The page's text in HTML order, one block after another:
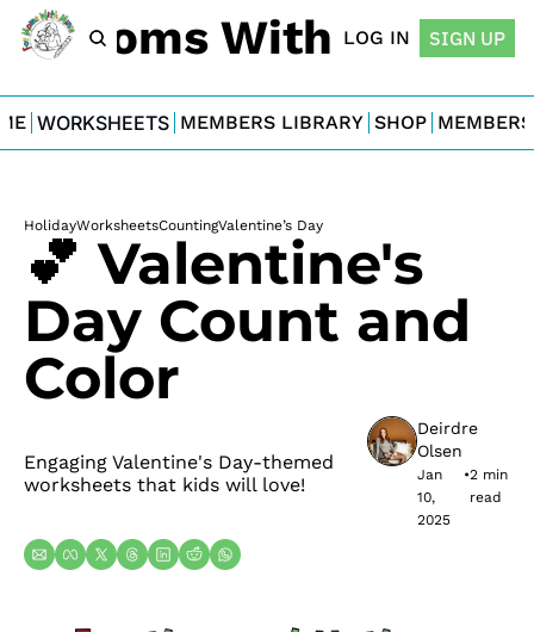
Moms With Minis
LOG IN SIGN UP
WORKSHEETS MEMBERS LIBRARY SHOP
HolidayWorksheetsCountingValentine’s Day
💕 Valentine's
Day Count and
Color
Engaging Valentine's Day-themed
worksheets that kids will love!
Deirdre
Olsen
Jan
10,
2025
•2 min
read